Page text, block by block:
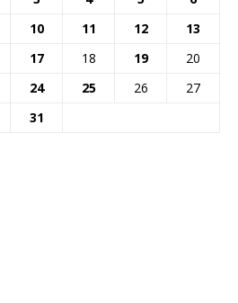
10 11 12
13
17 18 19
20
24 25 26
27
31